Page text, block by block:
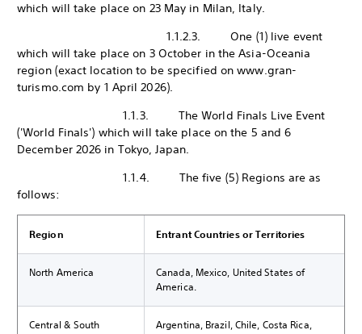
which will take place on 23 May in Milan, Italy.
1.1.2.3. One (1) live event
which will take place on 3 October in the Asia-Oceania
region (exact location to be specified on www.gran-
turismo.com by 1 April 2026).
1.1.3. The World Finals Live Event
('World Finals') which will take place on the 5 and 6
December 2026 in Tokyo, Japan.
1.1.4. The five (5) Regions are as
follows:
Region Entrant Countries or Territories
North America
Canada, Mexico, United States of
America.
Central & South
Argentina, Brazil, Chile, Costa Rica,